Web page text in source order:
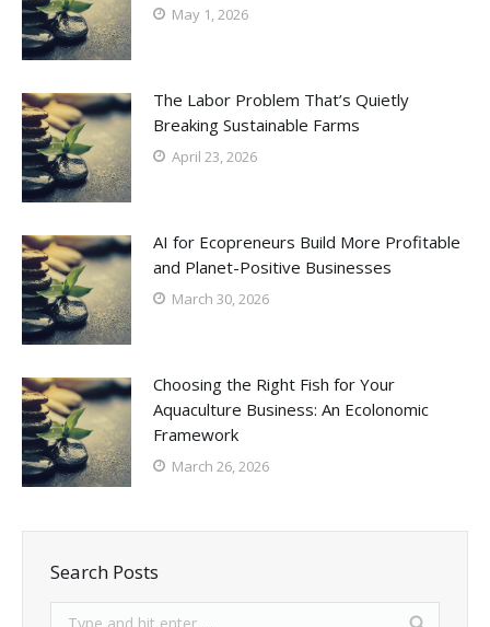
May 1, 2026
The Labor Problem That’s Quietly
Breaking Sustainable Farms
April 23, 2026
AI for Ecopreneurs Build More Profitable
and Planet-Positive Businesses
March 30, 2026
Choosing the Right Fish for Your
Aquaculture Business: An Ecolonomic
Framework
March 26, 2026
Search Posts